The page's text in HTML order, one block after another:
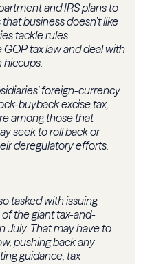
and IRS plans to
business doesn’t like
tackle rules
tax law and deal with
foreign-currency
buyback excise tax,
among those that
seek to roll back or
deregulatory efforts.
tasked with issuing
the giant tax-and-
July. That may have to
pushing back any
guidance, tax